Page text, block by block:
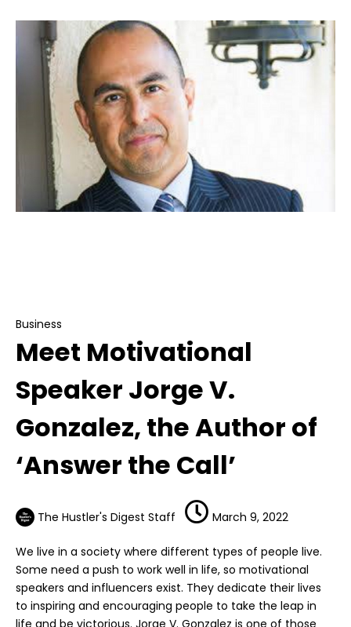
Business
Meet Motivational
Speaker Jorge V.
Gonzalez, the Author of
‘Answer the Call’
The Hustler's Digest Staff March 9, 2022
We live in a society where different types of people live.
Some need a push to work well in life, so motivational
speakers and influencers exist. They dedicate their lives
to inspiring and encouraging people to take the leap in
life and be victorious. Jorge V. Gonzalez is one of those